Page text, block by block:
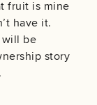
fruit is mine
have it.
be
story